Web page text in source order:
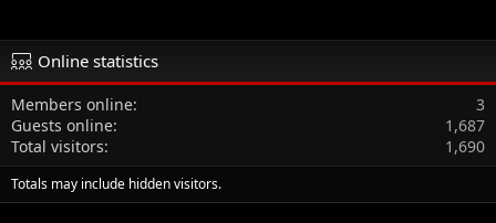
Online statistics
Members online
3
Guests online
1,687
Total visitors
1,690
Totals may include hidden visitors.